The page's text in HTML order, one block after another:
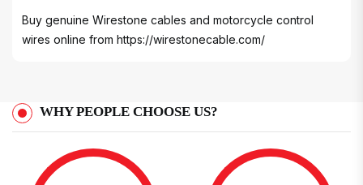
Buy genuine Wirestone cables and motorcycle control
wires online from https://wirestonecable.com/
WHY PEOPLE CHOOSE US?